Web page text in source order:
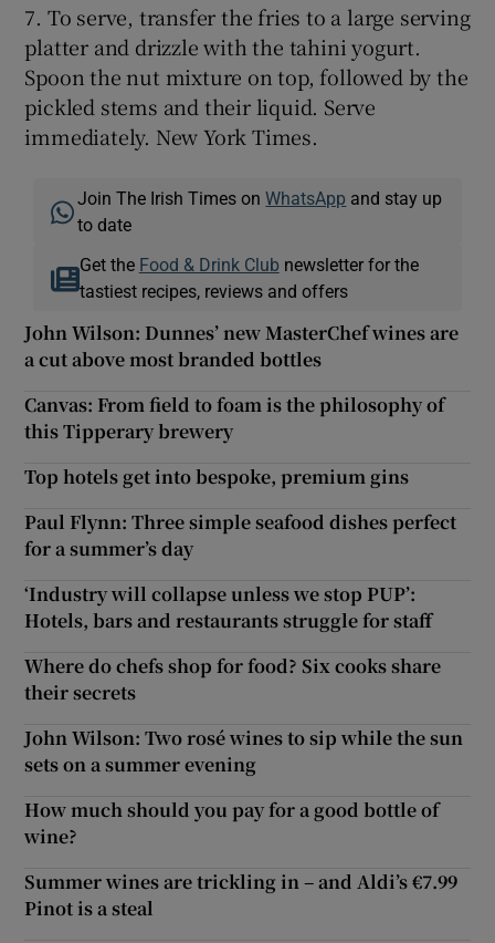
7. To serve, transfer the fries to a large serving
platter and drizzle with the tahini yogurt.
Spoon the nut mixture on top, followed by the
pickled stems and their liquid. Serve
immediately. New York Times.
Join The Irish Times onWhatsApp and stay up
to date
Get the Food & Drink Clubnewsletter for the
tastiest recipes, reviews and offers
John Wilson: Dunnes’ new MasterChef wines are
a cut above most branded bottles
Canvas: From field to foam is the philosophy of
this Tipperary brewery
Top hotels get into bespoke, premium gins
Paul Flynn: Three simple seafood dishes perfect
for a summer’s day
‘Industry will collapse unless we stop PUP’:
Hotels, bars and restaurants struggle for staff
Where do chefs shop for food? Six cooks share
their secrets
John Wilson: Two rosé wines to sip while the sun
sets on a summer evening
How much should you pay for a good bottle of
wine?
Summer wines are trickling in – and Aldi’s €7.99
Pinot is a steal